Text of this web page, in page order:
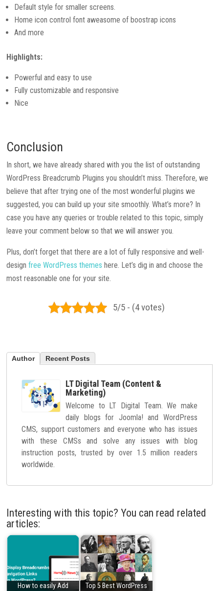
Default style for smaller screens.
Home icon control font aweasome of boostrap icons
And more
Highlights:
Powerful and easy to use
Fully customizable and responsive
Nice
Conclusion
In short, we have already shared with you the list of outstanding
WordPress Breadcrumb Plugins you shouldn’t miss. Therefore, we
believe that after trying one of the most wonderful plugins we
suggested, you can build up your site smoothly. What’s more? In
case you have any queries or trouble related to this topic, simply
leave your comment below so that we will answer you.
Plus, don’t forget that there are a lot of fully responsive and well-
designfree WordPress themes here. Let’s dig in and choose the
most reasonable one for your site.
5/5 - (4 votes)
Author Recent Posts
LT Digital Team (Content &
Marketing)
Welcome to LT Digital Team. We make
daily blogs for Joomla! and WordPress
CMS, support customers and everyone who has issues
with these CMSs and solve any issues with blog
instruction posts, trusted by over 1.5 million readers
worldwide.
Interesting with this topic? You can read related
articles:
How to easily Add
Top 5 Best WordPress